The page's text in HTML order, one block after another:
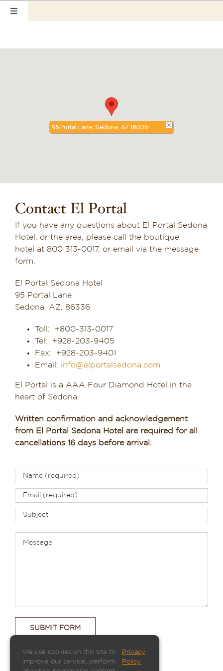
Toggle
Hotel Info
Things to Do
Sedona & Grand Canyon
Dining in Sedona
Reviews
Blog
Contact
The Greene House
95 Portal Lane, Sedona, AZ 86336
Contact El Portal
If you have any questions about El Portal Sedona
Hotel, or the area, please call the boutique
hotel at 800 313-0017, or email via the message
form.
El Portal Sedona Hotel
95 Portal Lane
Sedona, AZ, 86336
Toll: +800-313-0017
Tel: +928-203-9405
Fax: +928-203-9401
Email: info@elportalsedona.com
El Portal is a AAA Four Diamond Hotel in the
heart of Sedona.
Written confirmation and acknowledgement
from El Portal Sedona Hotel are required for all
cancellations 16 days before arrival.
We use cookies on this site to
improve our service, perform
Privacy
Policy
.